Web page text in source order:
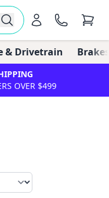
& Drivetrain
OVER $499